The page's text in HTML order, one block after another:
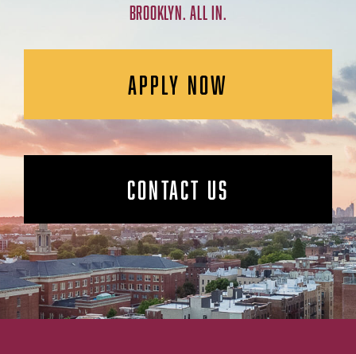
BROOKLYN. ALL IN.
APPLY NOW
CONTACT US